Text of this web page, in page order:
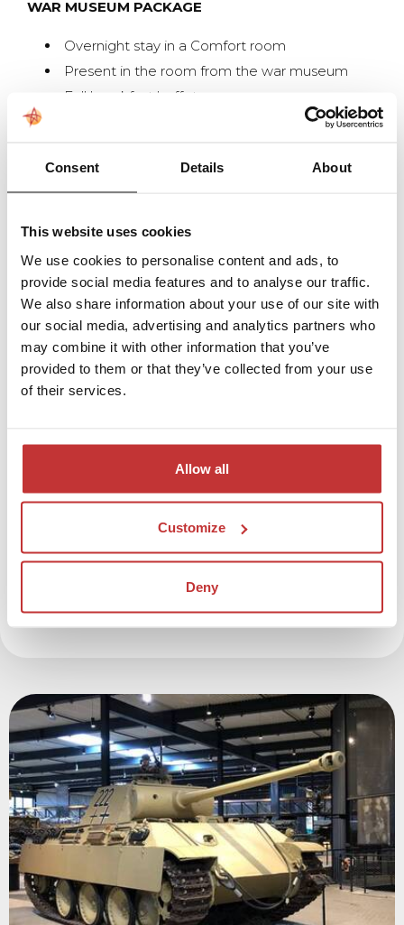
Consent Details About
This website uses cookies
We use cookies to personalise content and ads, to
provide social media features and to analyse our traffic.
We also share information about your use of our site with
our social media, advertising and analytics partners who
may combine it with other information that you’ve
provided to them or that they’ve collected from your use
of their services.
Allow all
Customize
Deny
WAR MUSEUM PACKAGE
Overnight stay in a Comfort room
Present in the room from the war museum
Full breakfast buffet
QR code with a video of the War Museum
Entrance ticket to the war museum
Welcome at the war museum with a cup of
coffee / tea
€ 131,- per person based on double occupancy
€ 189,- per person based on single occupancy
entrance tickets at the War Museum
when you would like to visit the museum, so we can
reserve the tickets for you.
Book the War Museum Package